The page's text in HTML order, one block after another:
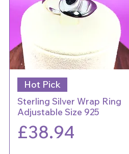
Hot Pick
Sterling Silver Wrap Ring
Adjustable Size 925
Price
£38.94